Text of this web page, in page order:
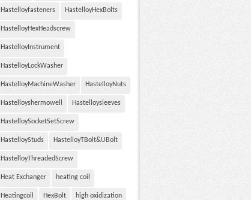
Hastelloyfasteners HastelloyHexBolts
HastelloyHexHeadscrew
HastelloyInstrument
HastelloyLockWasher
HastelloyMachineWasher HastelloyNuts
Hastelloyshermowell Hastelloysleeves
HastelloySocketSetScrew
HastelloyStuds HastelloyTBolt&UBolt
HastelloyThreadedScrew
Heat Exchanger heating coil
Heatingcoil HexBolt high oxidization